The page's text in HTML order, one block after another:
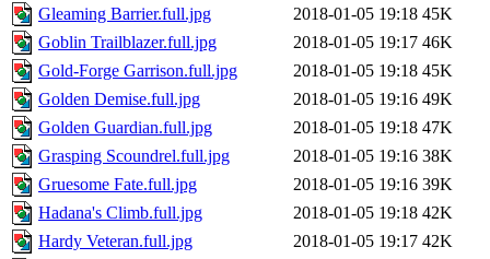
Gleaming Barrier.full.jpg
2018-01-05 19:18 45K
Goblin Trailblazer.full.jpg
2018-01-05 19:17 46K
Gold-Forge Garrison.full.jpg
2018-01-05 19:18 45K
Golden Demise.full.jpg
2018-01-05 19:16 49K
Golden Guardian.full.jpg
2018-01-05 19:18 47K
Grasping Scoundrel.full.jpg
2018-01-05 19:16 38K
Gruesome Fate.full.jpg
2018-01-05 19:16 39K
Hadana's Climb.full.jpg
2018-01-05 19:18 42K
Hardy Veteran.full.jpg
2018-01-05 19:17 42K